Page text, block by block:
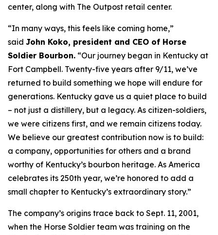
center, along with The Outpost retail center.
“In many ways, this feels like coming home,”
said John Koko, president and CEO of Horse
Soldier Bourbon. “Our journey began in Kentucky at
Fort Campbell. Twenty-five years after 9/11, we’ve
returned to build something we hope will endure for
generations. Kentucky gave us a quiet place to build
– not just a distillery, but a legacy. As citizen-soldiers,
we were citizens first, and we remain citizens today.
We believe our greatest contribution now is to build:
a company, opportunities for others and a brand
worthy of Kentucky’s bourbon heritage. As America
celebrates its 250th year, we’re honored to add a
small chapter to Kentucky’s extraordinary story.”
The company’s origins trace back to Sept. 11, 2001,
when the Horse Soldier team was training on the